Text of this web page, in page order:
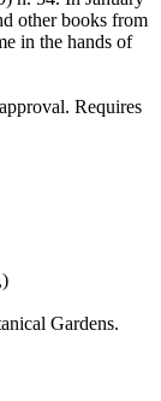
other books from
in the hands of
Requires
Gardens.